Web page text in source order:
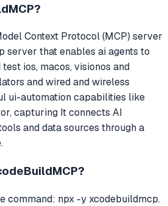
?
Context Protocol (MCP) server
server that enables ai agents to
ios, macos, visionos and
and wired and wireless
ui-automation capabilities like
capturing It connects AI
and data sources through a
?
command: npx -y xcodebuildmcp.